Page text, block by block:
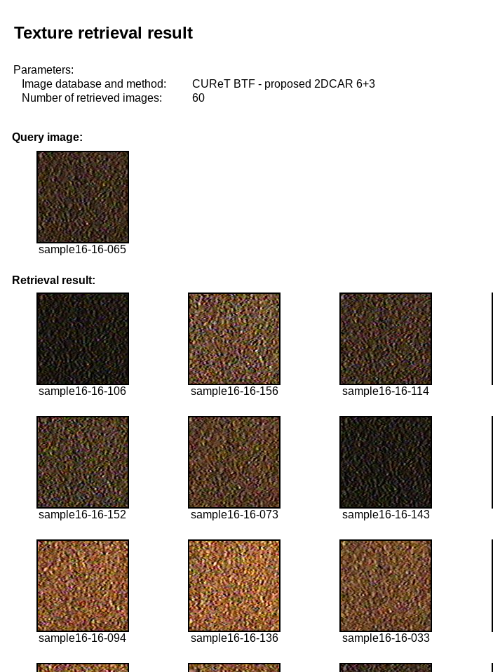
Texture retrieval result
Parameters:
Image database and method:
CUReT BTF - proposed 2DCAR 6+3
Number of retrieved images:
60
Query image:
sample16-16-065
Retrieval result:
sample16-16-106 sample16-16-156 sample16-16-114
sample16-16-152 sample16-16-073 sample16-16-143
sample16-16-094 sample16-16-136 sample16-16-033